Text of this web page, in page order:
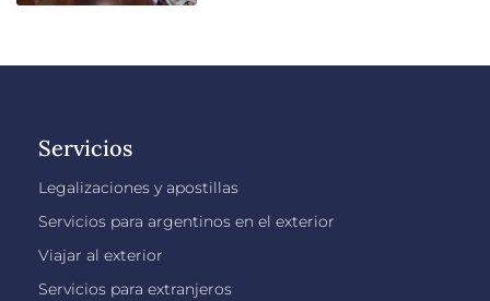
Servicios
Legalizaciones y apostillas
Servicios para argentinos en el exterior
Viajar al exterior
Servicios para extranjeros